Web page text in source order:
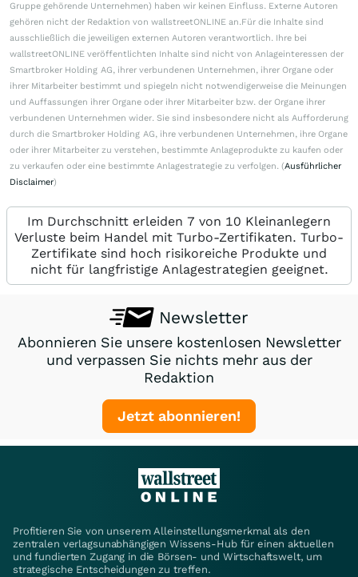
Gruppe gehörende Unternehmen) haben wir keinen Einfluss. Externe Autoren
gehören nicht der Redaktion von wallstreetONLINE an.Für die Inhalte sind
ausschließlich die jeweiligen externen Autoren verantwortlich. Ihre bei
wallstreetONLINE veröffentlichten Inhalte sind nicht von Anlageinteressen der
Smartbroker Holding AG, ihrer verbundenen Unternehmen, ihrer Organe oder
ihrer Mitarbeiter bestimmt und spiegeln nicht notwendigerweise die Meinungen
und Auffassungen ihrer Organe oder ihrer Mitarbeiter bzw. der Organe ihrer
verbundenen Unternehmen wider. Sie sind insbesondere nicht als Aufforderung
durch die Smartbroker Holding AG, ihre verbundenen Unternehmen, ihre Organe
oder ihrer Mitarbeiter zu verstehen, bestimmte Anlageprodukte zu kaufen oder
zu verkaufen oder eine bestimmte Anlagestrategie zu verfolgen. (Ausführlicher
Disclaimer)
Im Durchschnitt erleiden 7 von 10 Kleinanlegern
Verluste beim Handel mit Turbo-Zertifikaten. Turbo-
Zertifikate sind hoch risikoreiche Produkte und
nicht für langfristige Anlagestrategien geeignet.
Newsletter
Abonnieren Sie unsere kostenlosen Newsletter
und verpassen Sie nichts mehr aus der
Redaktion
Jetzt abonnieren!
Profitieren Sie von unserem Alleinstellungsmerkmal als den
zentralen verlagsunabhängigen Wissens-Hub für einen aktuellen
und fundierten Zugang in die Börsen- und Wirtschaftswelt, um
strategische Entscheidungen zu treffen.